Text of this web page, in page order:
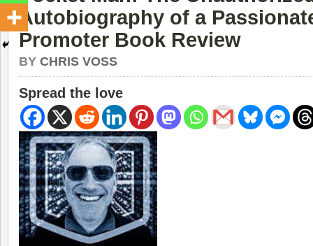
Autobiography of a
Promoter Book Review
BY CHRIS VOSS
Spread the love